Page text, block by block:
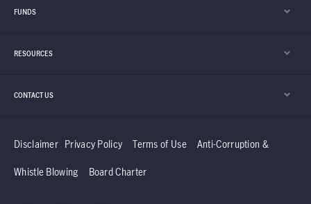
FUNDS
RESOURCES
CONTACT US
Disclaimer Privacy Policy Terms of Use Anti-Corruption &
Whistle Blowing Board Charter